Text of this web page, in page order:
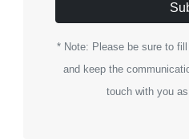
* Note: Please be sure to
and keep the
touch with you